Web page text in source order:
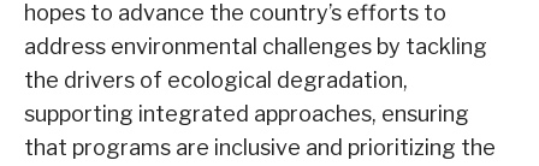
hopes to advance the country’s efforts to
address environmental challenges by tackling
the drivers of ecological degradation,
supporting integrated approaches, ensuring
that programs are inclusive and prioritizing the